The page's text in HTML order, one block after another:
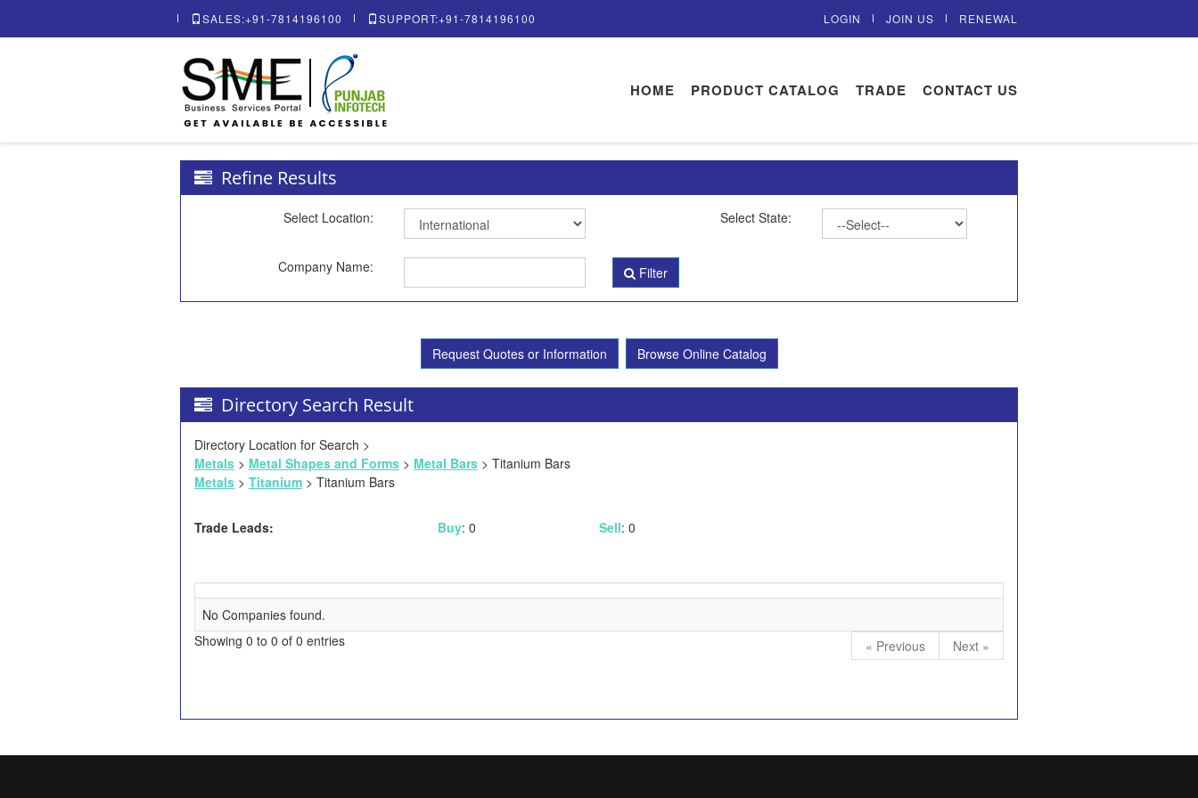
SALES:+91-7814196100 SUPPORT:+91-7814196100 LOGIN JOIN US RENEWAL
HOME PRODUCT CATALOG TRADE CONTACT US
Refine Results
Select Location: Select State:
Company Name: Filter
Request Quotes or Information Browse Online Catalog
Directory Search Result
Directory Location for Search >
Metals > Metal Shapes and Forms > Metal Bars > Titanium Bars
Metals > Titanium > Titanium Bars
Trade Leads: Buy: 0 Sell: 0
No Companies found.
Showing 0 to 0 of 0 entries
« Previous Next »